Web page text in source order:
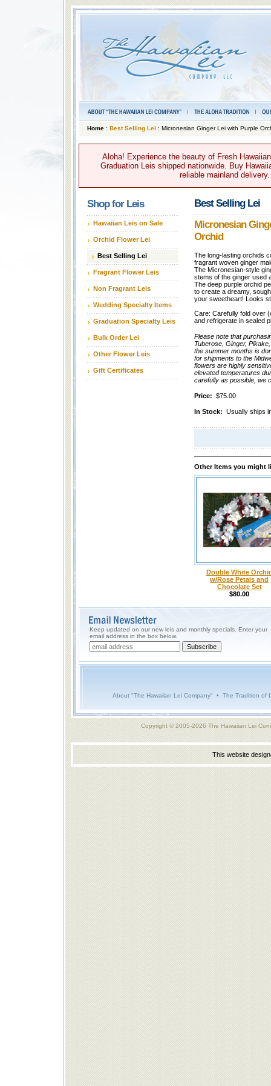
Home: Best Selling Lei : Micronesian Ginger Lei with Purple
Aloha! Experience the beauty of Fresh
Graduation Leis shipped nationwide. Buy
reliable mainland
Shop for Leis
Hawaiian Leis on Sale
Orchid Flower Lei
Best Selling Lei
Fragrant Flower Leis
Non Fragrant Leis
Wedding Specialty Items
Graduation Specialty Leis
Bulk Order Lei
Other Flower Leis
Gift Certificates
Best Selling Lei
Micronesian
Orchid
The long-lasting orchids
fragrant woven ginger
The Micronesian-style
stems of the ginger used
The deep purple orchid
to create a dreamy,
your sweetheart! Looks
Care: Carefully fold over
and refrigerate in sealed
Please note that
Tuberose, Ginger,
the summer months is
for shipments to the
flowers are highly
elevated temperatures
carefully as possible, we
Price: $75.00
In Stock: Usually ships
Other Items you might
Double White
w/Rose Petals and
Chocolate Set
$80.00
Keep updated on our new leis and monthly specials. Enter your
email address in the box below.
About "The Hawaiian Lei Company" • The Tradition of
Copyright © 2005-2026 The Hawaiian Lei
This website